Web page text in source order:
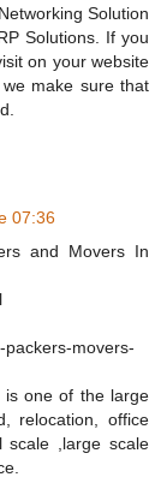
Solution
Solutions. If you
on your website
make sure that
07:36
and Movers In
packers-movers-
is one of the large
relocation, office
scale ,large scale